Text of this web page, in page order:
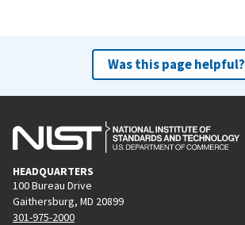
Was this page helpful?
HEADQUARTERS
100 Bureau Drive
Gaithersburg, MD 20899
301-975-2000